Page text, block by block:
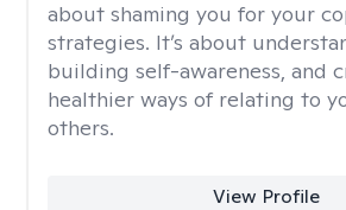
about shaming you for your
strategies. It’s about
building self-awareness, and
healthier ways of relating to
others.
View Profile